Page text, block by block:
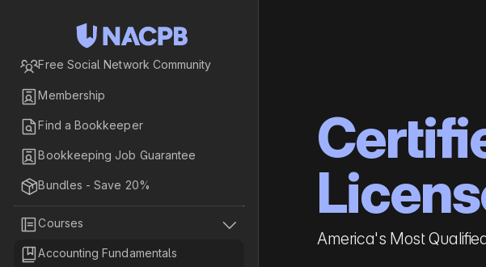
Free Social Network Community
Membership
Find a Bookkeeper
Bookkeeping Job Guarantee
Bundles - Save 20%
 Courses

Accounting Fundamentals
America's Most